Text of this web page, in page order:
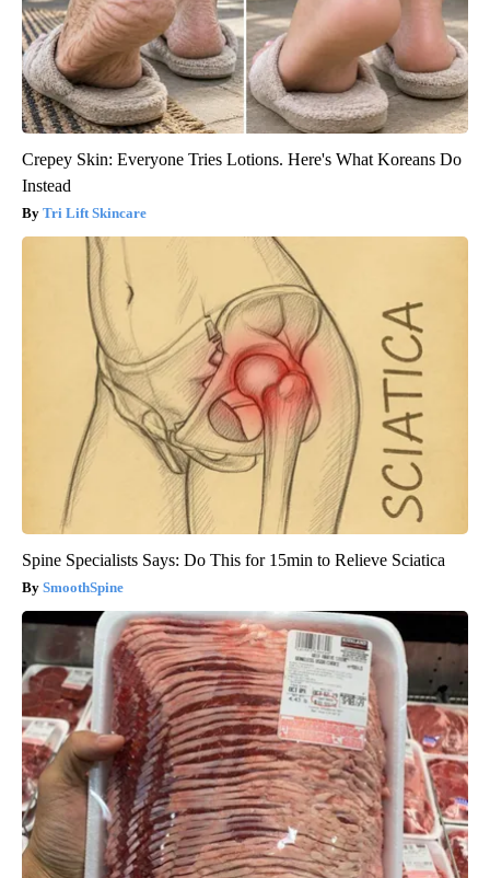
Crepey Skin: Everyone Tries Lotions. Here's What Koreans Do
Instead
Tri Lift Skincare
Spine Specialists Says: Do This for 15min to Relieve Sciatica
SmoothSpine